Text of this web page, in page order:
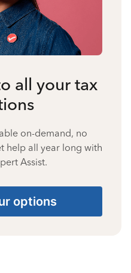
all your tax
on-demand, no
help all year long with
Assist.
options